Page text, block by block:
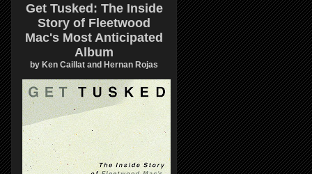
Get Tusked: The Inside
Story of Fleetwood
Mac's Most Anticipated
Album
by Ken Caillat and Hernan Rojas